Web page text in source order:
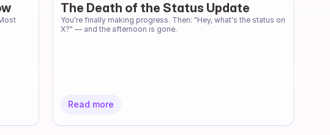
The Death of the Status Update
You're finally making progress. Then: "Hey, what's the status on
X?" — and the afternoon is gone.
Read more